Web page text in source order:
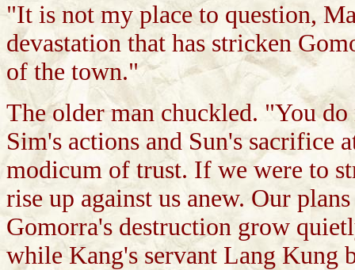
"It is not my place to question,
devastation that has stricken
of the town."
The older man chuckled. "You
Sim's actions and Sun's sacrifice
modicum of trust. If we were to
rise up against us anew. Our
Gomorra's destruction grow
while Kang's servant Lang Kung